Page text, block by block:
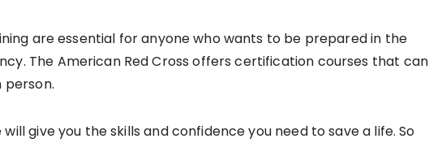
are essential for anyone who wants to be prepared in the
The American Red Cross offers certification courses that can
person.
will give you the skills and confidence you need to save a life. So